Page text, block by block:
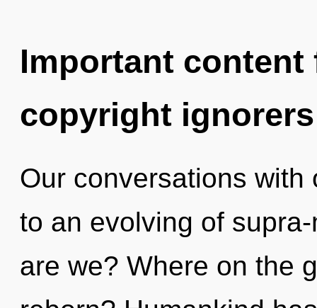
Important
copyright ignorers
Our conversations
to an evolving of
are we? Where on the